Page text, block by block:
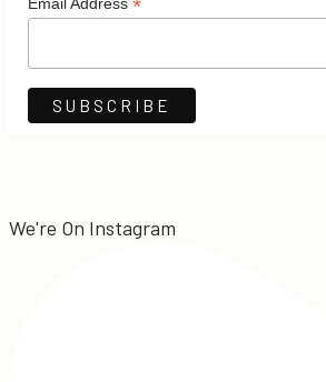
Email Address *
We're On Instagram